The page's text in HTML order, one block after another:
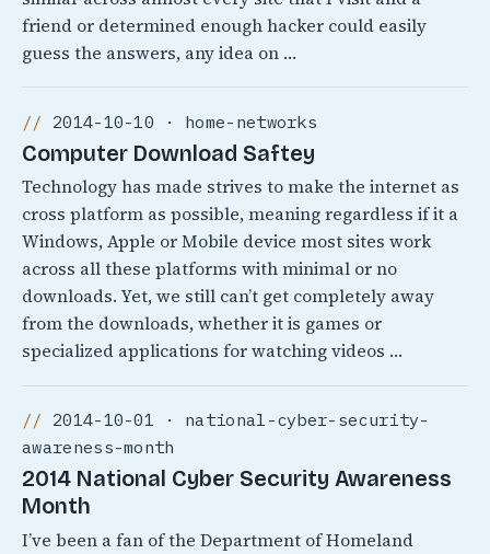
friend or determined enough hacker could easily
guess the answers, any idea on …
2014-10-10 · home-networks
Computer Download Saftey
Technology has made strives to make the internet as
cross platform as possible, meaning regardless if it a
Windows, Apple or Mobile device most sites work
across all these platforms with minimal or no
downloads. Yet, we still can’t get completely away
from the downloads, whether it is games or
specialized applications for watching videos …
2014-10-01 · national-cyber-security-
awareness-month
2014 National Cyber Security Awareness
Month
I’ve been a fan of the Department of Homeland